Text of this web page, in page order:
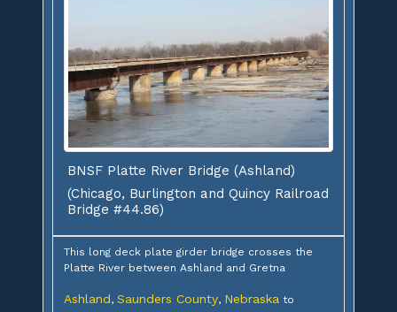
BNSF Platte River Bridge (Ashland)
(Chicago, Burlington and Quincy Railroad
Bridge #44.86)
This long deck plate girder bridge crosses the
Platte River between Ashland and Gretna
Ashland, Saunders County, Nebraska to